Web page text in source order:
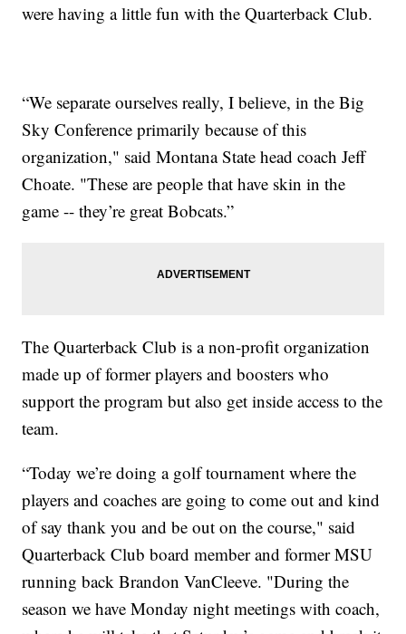
were having a little fun with the Quarterback Club.
“We separate ourselves really, I believe, in the Big
Sky Conference primarily because of this
organization," said Montana State head coach Jeff
Choate. "These are people that have skin in the
game -- they’re great Bobcats.”
The Quarterback Club is a non-profit organization
made up of former players and boosters who
support the program but also get inside access to the
team.
“Today we’re doing a golf tournament where the
players and coaches are going to come out and kind
of say thank you and be out on the course," said
Quarterback Club board member and former MSU
running back Brandon VanCleeve. "During the
season we have Monday night meetings with coach,